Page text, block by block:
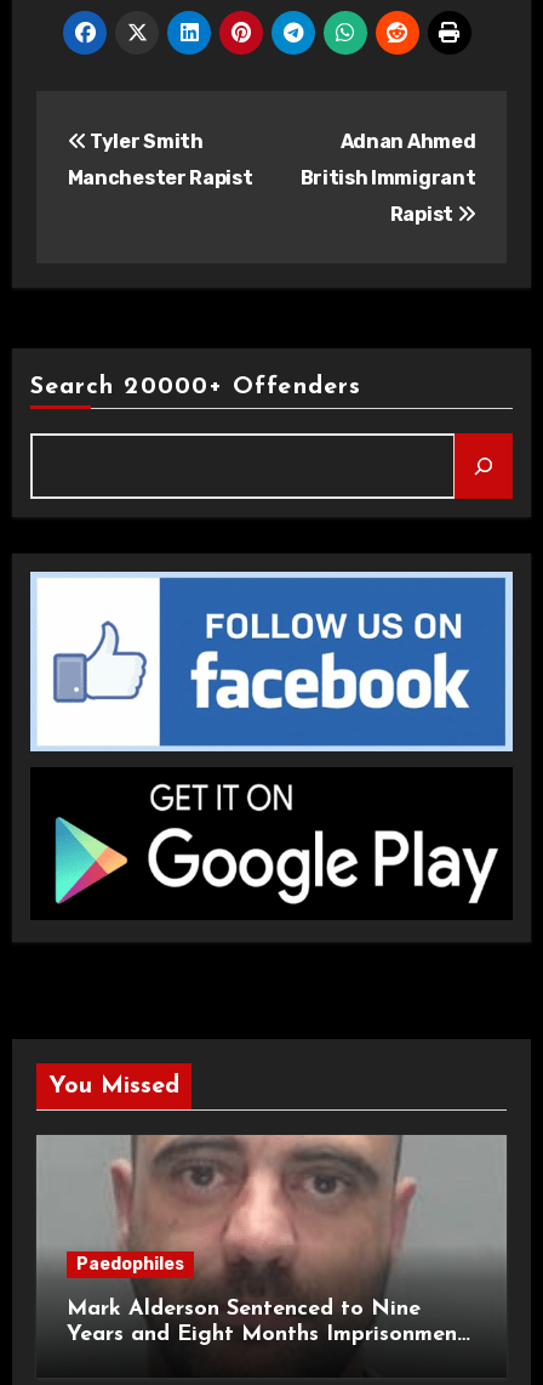
navigation
Tyler Smith
Manchester Rapist
Adnan Ahmed
British Immigrant
Rapist
Search 20000+ Offenders
You Missed
Paedophiles
Mark Alderson Sentenced to Nine
Years and Eight Months Imprisonment